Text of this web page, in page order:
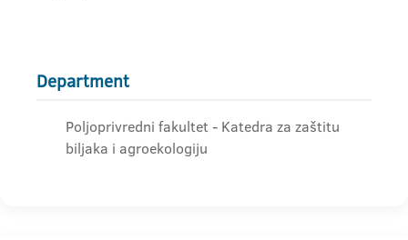
Department
Poljoprivredni fakultet - Katedra za zaštitu
biljaka i agroekologiju